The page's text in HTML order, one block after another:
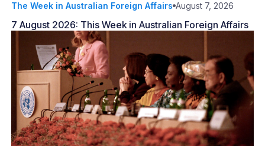
The Week in Australian Foreign Affairs August 7, 2026
7 August 2026: This Week in Australian Foreign Affairs